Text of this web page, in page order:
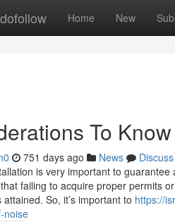
Home New
To
751 days ago News
Discuss
is very important to
failing to acquire proper permits
So, it’s important to https://
noise